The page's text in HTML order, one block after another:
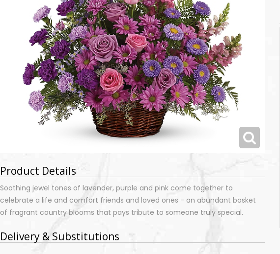
Product Details
Soothing jewel tones of lavender, purple and pink come together to
celebrate a life and comfort friends and loved ones - an abundant basket
of fragrant country blooms that pays tribute to someone truly special.
Delivery & Substitutions